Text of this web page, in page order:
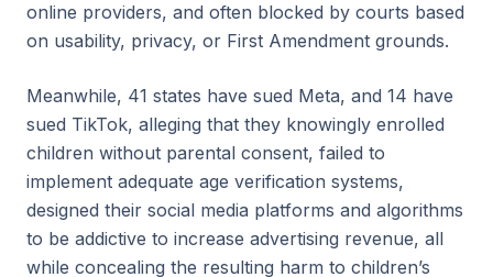
online providers, and often blocked by courts based
on usability, privacy, or First Amendment grounds.
Meanwhile, 41 states have sued Meta, and 14 have
sued TikTok, alleging that they knowingly enrolled
children without parental consent, failed to
implement adequate age verification systems,
designed their social media platforms and algorithms
to be addictive to increase advertising revenue, all
while concealing the resulting harm to children’s